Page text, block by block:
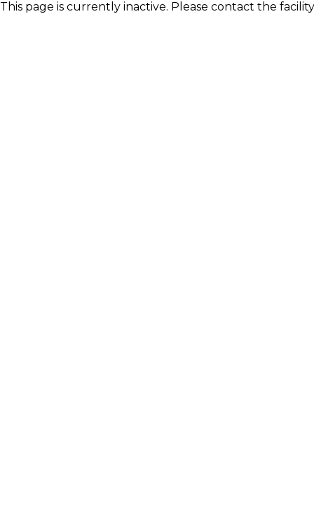
This page is currently inactive. Please contact the